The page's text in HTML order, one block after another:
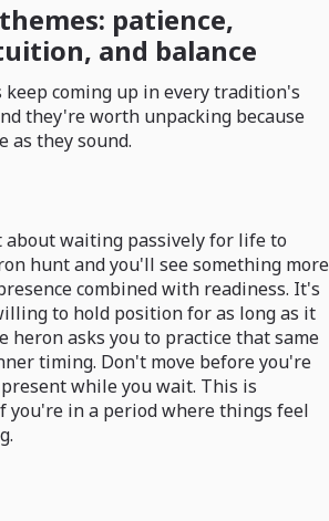
patience,
and balance
coming up in every tradition's
they're worth unpacking because
as they sound.
about waiting passively for life to
hunt and you'll see something more
combined with readiness. It's
to hold position for as long as it
heron asks you to practice that same
timing. Don't move before you're
while you wait. This is
you're in a period where things feel